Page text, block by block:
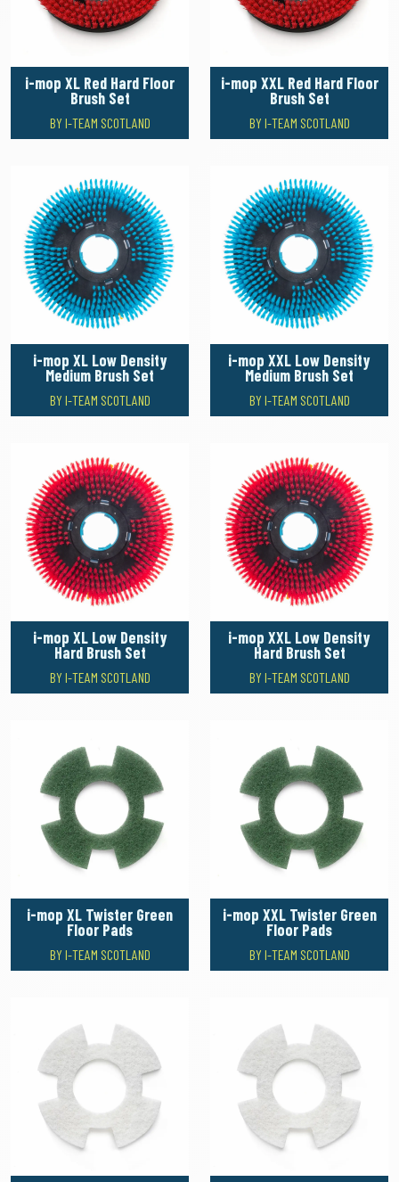
i-mop XL Red Hard Floor
Brush Set
BY I-TEAM SCOTLAND
i-mop XXL Red Hard Floor
Brush Set
BY I-TEAM SCOTLAND
i-mop XL Low Density
Medium Brush Set
BY I-TEAM SCOTLAND
i-mop XXL Low Density
Medium Brush Set
BY I-TEAM SCOTLAND
i-mop XL Low Density
Hard Brush Set
BY I-TEAM SCOTLAND
i-mop XXL Low Density
Hard Brush Set
BY I-TEAM SCOTLAND
i-mop XL Twister Green
Floor Pads
BY I-TEAM SCOTLAND
i-mop XXL Twister Green
Floor Pads
BY I-TEAM SCOTLAND